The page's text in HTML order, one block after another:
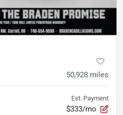
50,928 miles
Est. Payment
$333/mo